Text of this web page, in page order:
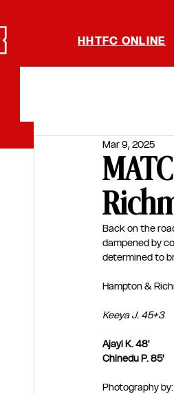
HHTFC ONLINE
Mar 9, 2025
Back on the
dampened by
determined to
Hampton &
Keeya J. 45+3
Ajayi K. 48'
Chinedu P. 85'
Photography